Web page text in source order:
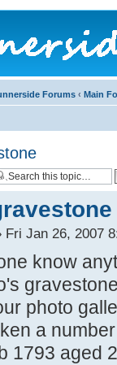
Forums ‹ Main
Fri Jan 26, 2007
know
photo
a
1793 aged